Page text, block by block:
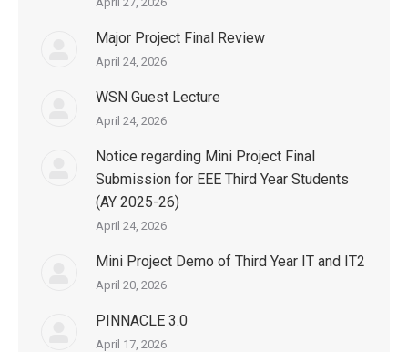
Major Project Final Review
April 24, 2026
WSN Guest Lecture
April 24, 2026
Notice regarding Mini Project Final
Submission for EEE Third Year Students
(AY 2025-26)
April 24, 2026
Mini Project Demo of Third Year IT and IT2
April 20, 2026
PINNACLE 3.0
April 17, 2026